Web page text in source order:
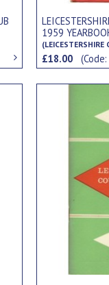
1959
£18.00